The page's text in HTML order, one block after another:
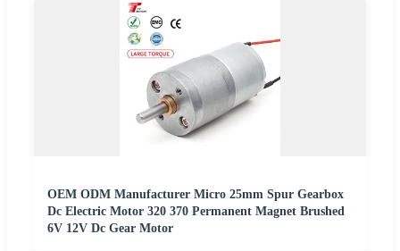
OEM ODM Manufacturer Micro 25mm Spur Gearbox
Dc Electric Motor 320 370 Permanent Magnet Brushed
6V 12V Dc Gear Motor